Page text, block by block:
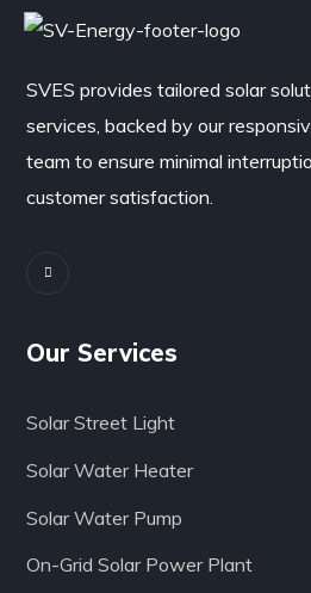
SVES provides tailored solar
services, backed by our
team to ensure minimal
customer satisfaction.
Our Services
Solar Street Light
Solar Water Heater
Solar Water Pump
On-Grid Solar Power Plant